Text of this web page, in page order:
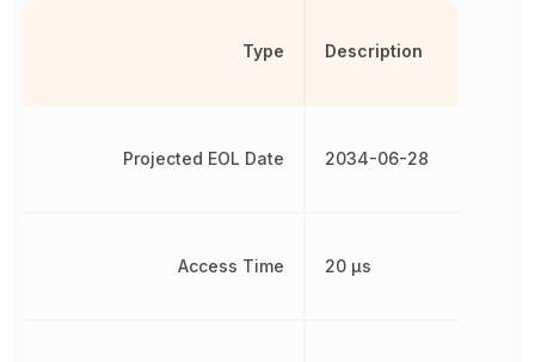
Type
Projected EOL Date
Access Time
Description
2034-06-28
20 µs